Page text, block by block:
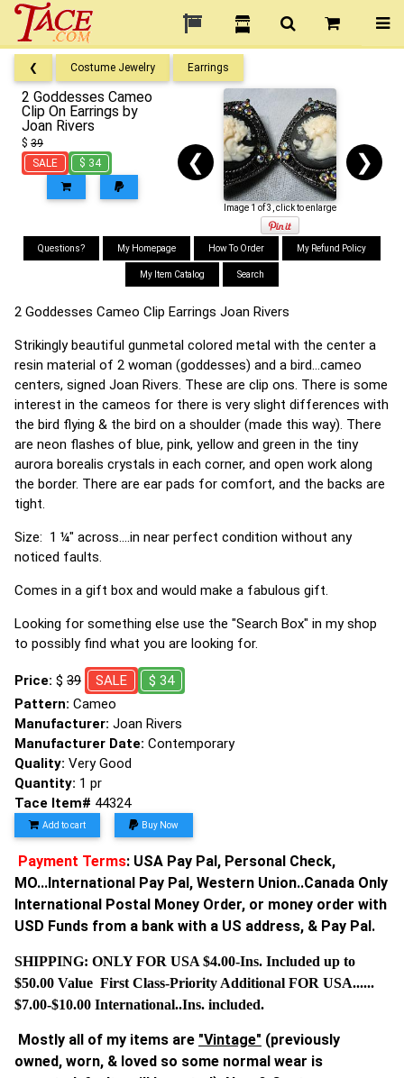
❮ Costume Jewelry Earrings
2 Goddesses Cameo
Clip On Earrings by
Joan Rivers
$ 39
SALE
$ 34 ❮ ❯
Image 1 of 3, click to enlarge
Questions? My Homepage How To Order My Refund Policy
My Item Catalog Search
2 Goddesses Cameo Clip Earrings Joan Rivers
Strikingly beautiful gunmetal colored metal with the center a
resin material of 2 woman (goddesses) and a bird...cameo
centers, signed Joan Rivers. These are clip ons. There is some
interest in the cameos for there is very slight differences with
the bird flying & the bird on a shoulder (made this way). There
are neon flashes of blue, pink, yellow and green in the tiny
aurora borealis crystals in each corner, and open work along
the border. There are ear pads for comfort, and the backs are
tight.
Size: 1 ¼" across....in near perfect condition without any
noticed faults.
Comes in a gift box and would make a fabulous gift.
Looking for something else use the "Search Box" in my shop
to possibly find what you are looking for.
Price: $ 39 SALE
$ 34
Pattern: Cameo
Manufacturer: Joan Rivers
Manufacturer Date: Contemporary
Quality: Very Good
Quantity: 1 pr
Tace Item# 44324
Add to cart Buy Now
Payment Terms: USA Pay Pal, Personal Check,
MO...International Pay Pal, Western Union..Canada Only
International Postal Money Order, or money order with
USD Funds from a bank with a US address, & Pay Pal.
SHIPPING: ONLY FOR USA $4.00-Ins. Included up to
$50.00 Value First Class-Priority Additional FOR USA......
$7.00-$10.00 International..Ins. included.
Mostly all of my items are "Vintage" (previously
owned, worn, & loved so some normal wear is